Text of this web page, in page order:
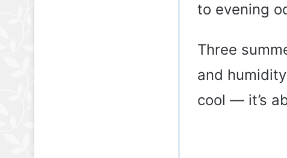
to evening
Three
and
cool — it’s